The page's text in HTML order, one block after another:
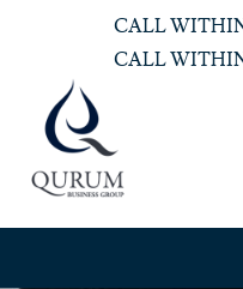
Skip to main contentCALL WITHIN
CALL